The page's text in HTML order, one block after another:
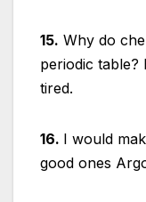
15. Why do
periodic table?
tired.
16. I would
good ones